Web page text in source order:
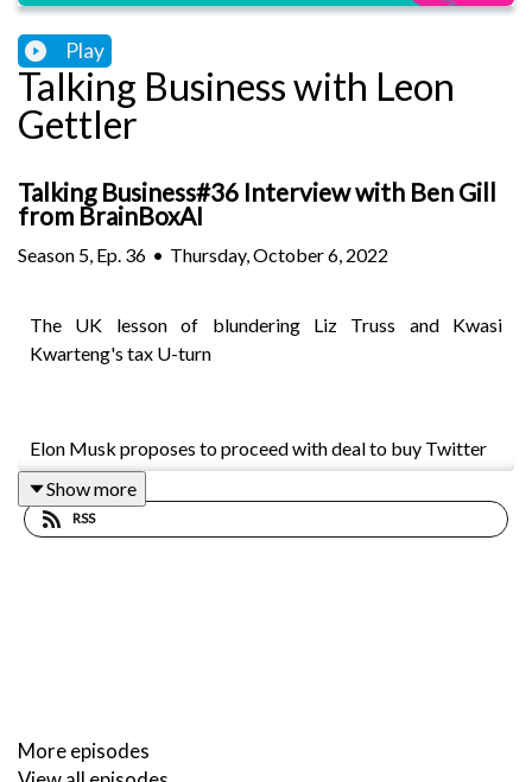
Play
Talking Business with Leon
Gettler
Talking Business#36 Interview with Ben Gill
from BrainBoxAI
Season 5 Ep. 36 • Thursday, October 6, 2022
The UK lesson of blundering Liz Truss and Kwasi
Kwarteng's tax U-turn
Elon Musk proposes to proceed with deal to buy Twitter
Jim Chalmers says the government had not changed its tax
purchases
Show more
RSS
More episodes